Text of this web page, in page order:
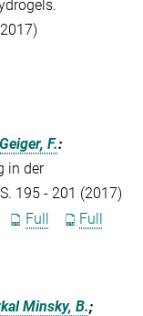
Geiger, F.:
in der
195 - 201 (2017)
Full Full
Minsky, B.;